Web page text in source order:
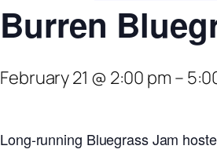
Burren
February 21 @ 2:00 pm –
Long-running Bluegrass Jam